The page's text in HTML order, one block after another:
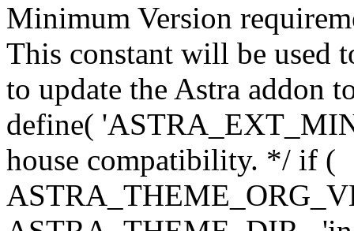
Minimum Version
This constant will be used
to update the Astra addon
define(
house compatibility. */ if (